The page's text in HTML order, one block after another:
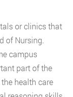
or clinics that
of Nursing.
campus
part of the
health care